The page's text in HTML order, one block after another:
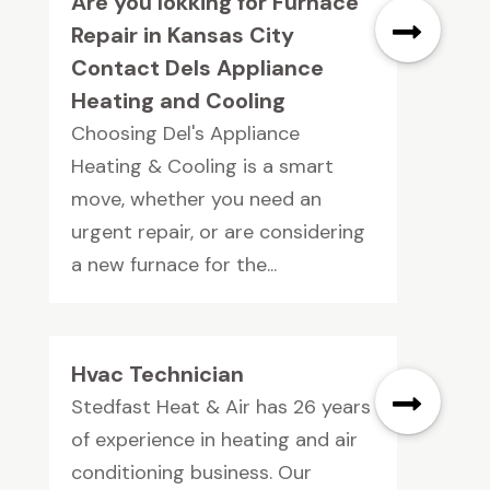
Repair in Kansas City
Contact Dels Appliance
Heating and Cooling
Choosing Del's Appliance
Heating & Cooling is a smart
move, whether you need an
urgent repair, or are considering
a new furnace for the...
Hvac Technician
Stedfast Heat & Air has 26 years
of experience in heating and air
conditioning business. Our